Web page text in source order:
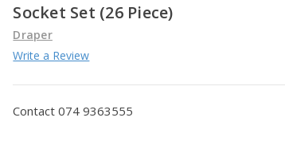
Socket Set (26 Piece)
Draper
Write a Review
Contact 074 9363555